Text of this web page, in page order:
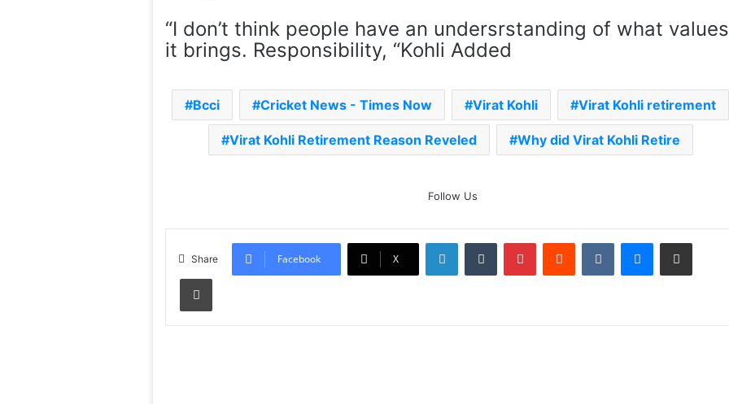
“I don’t think people have an undersrstanding of what
it brings. Responsibility, “Kohli Added
Bcci Cricket News - Times Now Virat Kohli Virat Kohli retirement
Virat Kohli Retirement Reason Reveled Why did Virat Kohli Retire
Follow Us
Share Facebook X
LinkedIn VKontakte
Ex-Uganada Dictator Idi Amin’s
Grandson Disqualified After
Celebration Backfires! ICC